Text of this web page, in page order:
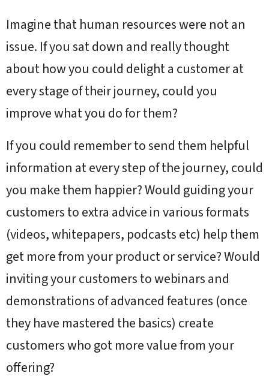
Imagine that human resources were not an
issue. If you sat down and really thought
about how you could delight a customer at
every stage of their journey, could you
improve what you do for them?
If you could remember to send them helpful
information at every step of the journey, could
you make them happier? Would guiding your
customers to extra advice in various formats
(videos, whitepapers, podcasts etc) help them
get more from your product or service? Would
inviting your customers to webinars and
demonstrations of advanced features (once
they have mastered the basics) create
customers who got more value from your
offering?